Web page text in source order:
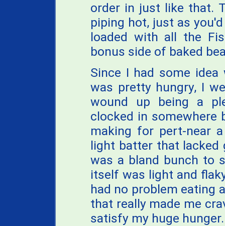
order in just like that.
piping hot, just as
loaded with all the
bonus side of baked
Since I had some
was pretty hungry, I
wound up being a
clocked in somewhere
making for pert-near
light batter that lacked
was a bland bunch to
itself was light and
had no problem eating
that really made me
satisfy my huge hunger.